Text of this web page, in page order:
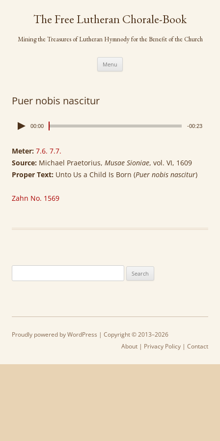
contentThe Free Lutheran Chorale-Book
Mining the Treasures of Lutheran Hymnody for the Benefit of the Church
Menu
Puer nobis nascitur
00:00 -00:23
Meter: 7.6. 7.7.
Source: Michael Praetorius, Musae Sioniae, vol. VI, 1609
Proper Text: Unto Us a Child Is Born (Puer nobis nascitur)
Zahn No. 1569
for:
Proudly powered by WordPress | Copyright © 2013–2026
About | Privacy Policy | Contact